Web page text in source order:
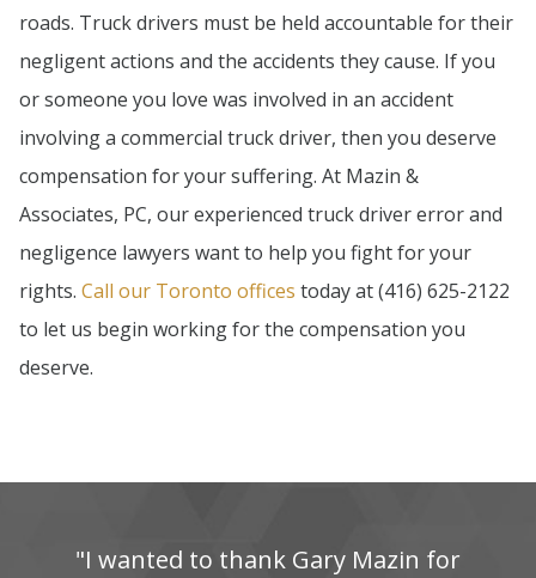
roads. Truck drivers must be held accountable for their
negligent actions and the accidents they cause. If you
or someone you love was involved in an accident
involving a commercial truck driver, then you deserve
compensation for your suffering. At Mazin &
Associates, PC, our experienced truck driver error and
negligence lawyers want to help you fight for your
rights. Call our Toronto offices today at (416) 625-2122
to let us begin working for the compensation you
deserve.
"I‌ wanted‌ to‌ thank‌ Gary‌ Mazin‌ for‌